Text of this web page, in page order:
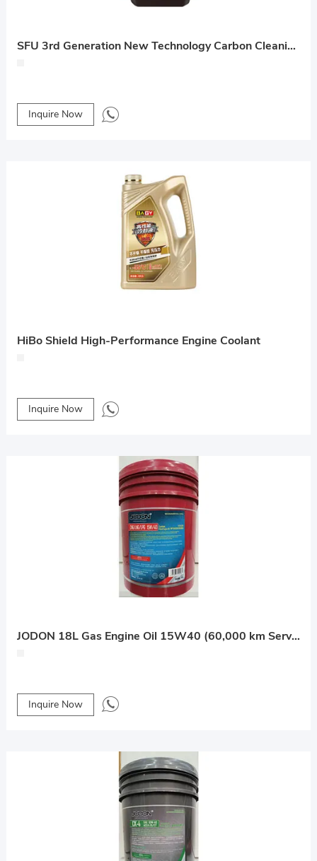
SFU 3rd Generation New Technology Carbon Cleaning Lubricant
Inquire Now
HiBo Shield High-Performance Engine Coolant
Inquire Now
JODON 18L Gas Engine Oil 15W40 (60,000 km Service Life)
Inquire Now